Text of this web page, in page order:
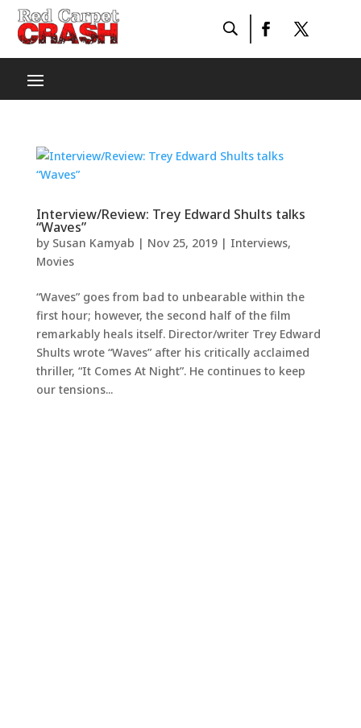
Interview/Review: Trey Edward Shults talks
“Waves”
by Susan Kamyab | Nov 25, 2019| Interviews,
Movies
“Waves” goes from bad to unbearable within the
first hour; however, the second half of the film
remarkably heals itself. Director/writer Trey Edward
Shults wrote “Waves” after his critically acclaimed
thriller, “It Comes At Night”. He continues to keep
our tensions...